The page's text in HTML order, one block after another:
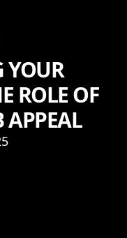
ROLE OF
APPEAL